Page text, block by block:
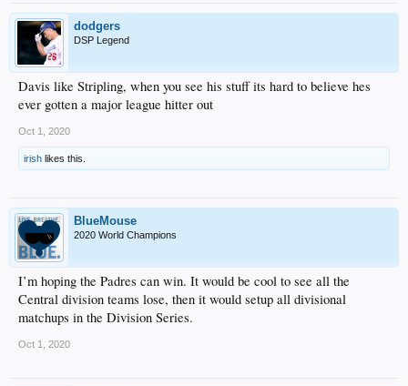
dodgers
DSP Legend
Davis like Stripling, when you see his stuff its hard to believe hes
ever gotten a major league hitter out
Oct 1, 2020
irish likes this.
BlueMouse
2020 World Champions
I’m hoping the Padres can win. It would be cool to see all the
Central division teams lose, then it would setup all divisional
matchups in the Division Series.
Oct 1, 2020